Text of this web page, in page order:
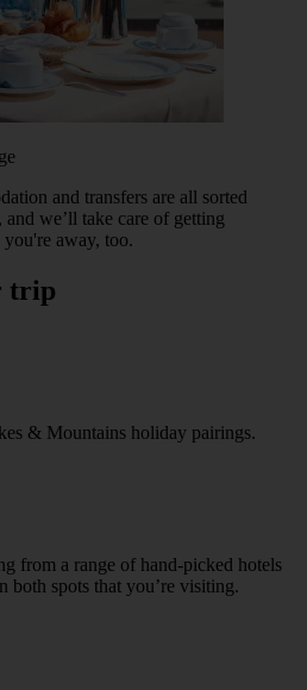
and transfers are all sorted
we’ll take care of getting
away, too.
trip
& Mountains holiday pairings.
from a range of hand-picked hotels
both spots that you’re visiting.